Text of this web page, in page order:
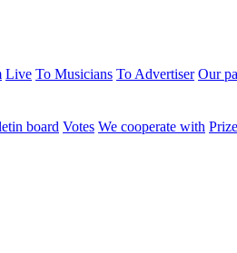
Live To Musicians To Advertiser Our
board Votes We cooperate with